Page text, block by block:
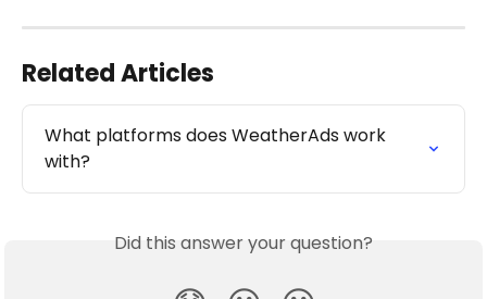
Related Articles
What platforms does WeatherAds work
with?
Did this answer your question?